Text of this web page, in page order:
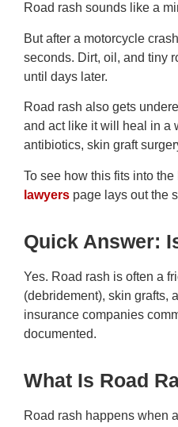
Road rash sounds like a
But after a motorcycle
seconds. Dirt, oil, and tiny
until days later.
Road rash also gets
and act like it will heal in a
antibiotics, skin graft
To see how this fits into
lawyers page lays out the
Quick Answer:
Yes. Road rash is often a
(debridement), skin grafts,
insurance companies
documented.
What Is Road
Road rash happens when